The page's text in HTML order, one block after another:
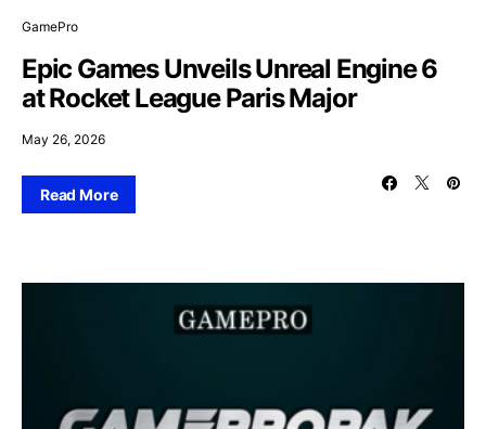
GamePro
Epic Games Unveils Unreal Engine 6
at Rocket League Paris Major
May 26, 2026
Read More